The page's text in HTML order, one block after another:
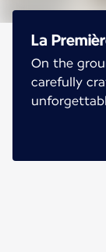
La
On the
carefully